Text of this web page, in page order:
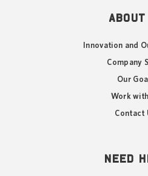
ABOUT
Innovation and
Company
Our
Work
Contact
NEED